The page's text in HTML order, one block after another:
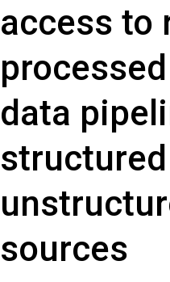
access to
data
structured
sources